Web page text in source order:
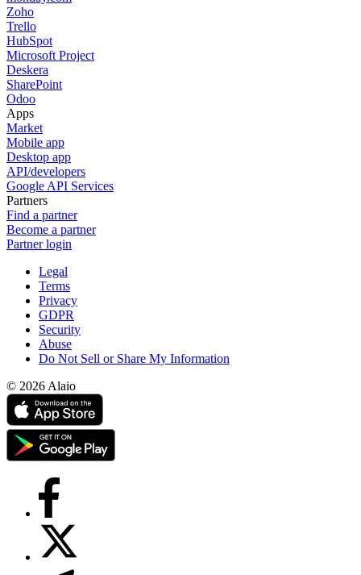
Zoho
Trello
HubSpot
Microsoft Project
Deskera
SharePoint
Odoo
Apps
Market
Mobile app
Desktop app
API/developers
Google API Services
Partners
Find a partner
Become a partner
Partner login
Legal
Terms
Privacy
GDPR
Security
Abuse
Do Not Sell or Share My Information
© 2026 Alaio